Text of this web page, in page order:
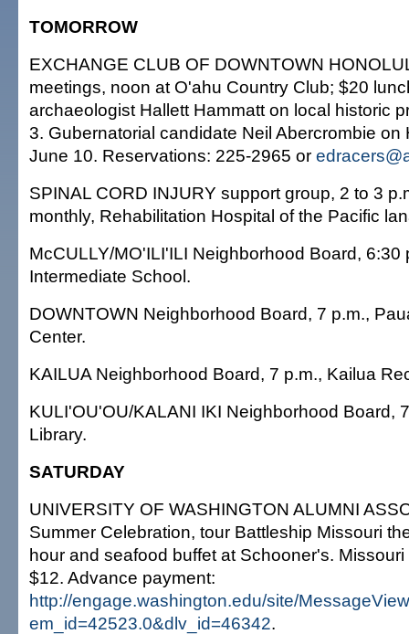
TOMORROW
EXCHANGE CLUB OF DOWNTOWN
meetings, noon at O'ahu Country Club; $20
archaeologist Hallett Hammatt on local historic
3. Gubernatorial candidate Neil Abercrombie on
June 10. Reservations: 225-2965 or
SPINAL CORD INJURY support group, 2 to 3
monthly, Rehabilitation Hospital of the Pacific
McCULLY/MO'ILI'ILI Neighborhood Board, 6:30
Intermediate School.
DOWNTOWN Neighborhood Board, 7 p.m.,
Center.
KAILUA Neighborhood Board, 7 p.m., Kailua
KULI'OU'OU/KALANI IKI Neighborhood Board,
Library.
SATURDAY
UNIVERSITY OF WASHINGTON ALUMNI
Summer Celebration, tour Battleship Missouri
hour and seafood buffet at Schooner's.
$12. Advance payment:
http://engage.washington.edu/site/
em_id=42523.0&dlv_id=46342.